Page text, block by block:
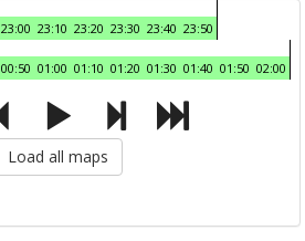
23:00 23:10 23:20 23:30 23:40 23:50
00:50 01:00 01:10 01:20 01:30 01:40 01:50 02:00
Load all maps